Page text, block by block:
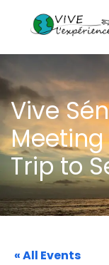
Vive
Trip to
« All Events